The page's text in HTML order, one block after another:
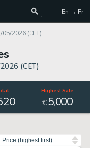
En → Fr
05/2026 (CET)
(CET)
Highest Sale
€5,000